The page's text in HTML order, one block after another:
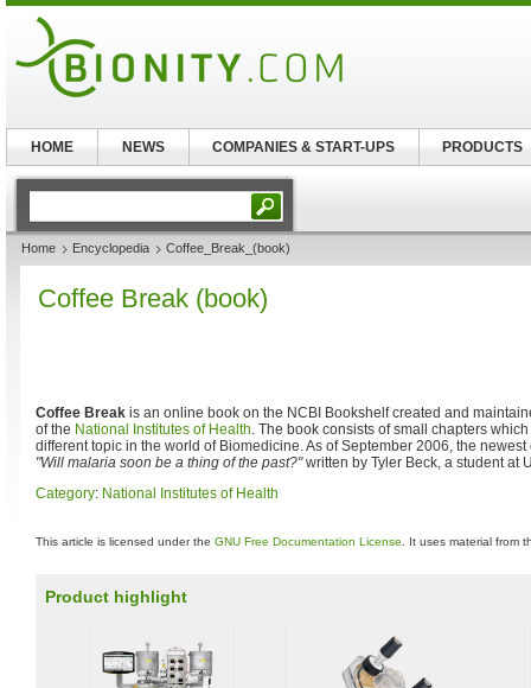
Home Encyclopedia Coffee_Break_(book)
Coffee Break (book)
Coffee Break is an online book on the NCBI Bookshelf created and
of the National Institutes of Health. The book consists of small chapters
different topic in the world of Biomedicine. As of September 2006, the
"Will malaria soon be a thing of the past?"written by Tyler Beck, a student at
Category: National Institutes of Health
This article is licensed under the GNU Free Documentation License . It uses material from
Product highlight
HOME NEWS COMPANIES & START-UPS PRODUCTS